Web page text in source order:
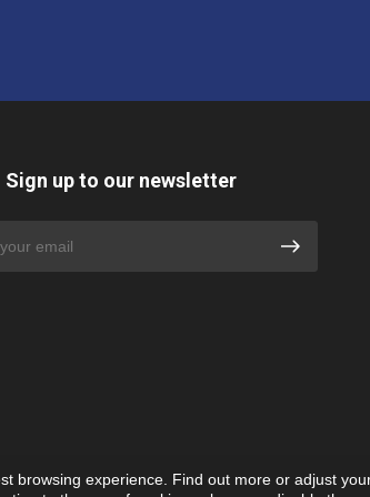
Sign up to our newsletter
browsing experience. Find out more or adjust